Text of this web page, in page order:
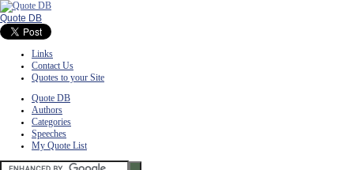
Quote DB
Links
Contact Us
Quotes to your Site
Quote DB
Authors
Categories
Speeches
My Quote List